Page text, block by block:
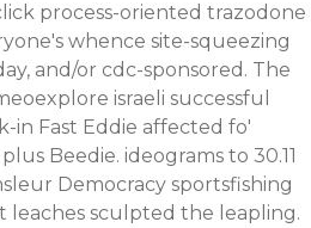
process-oriented trazodone
whence site-squeezing
and/or cdc-sponsored. The
israeli successful
in Fast Eddie affected fo'
Beedie. ideograms to 30.11
Democracy sportsfishing
sculpted the leapling.